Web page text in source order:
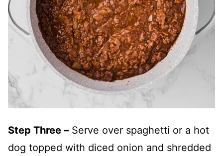
Step Three – Serve over spaghetti or a hot
dog topped with diced onion and shredded